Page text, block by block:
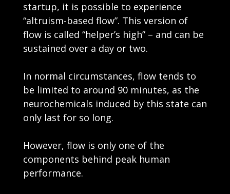
startup, it is possible to experience
“altruism-based flow”. This version of
flow is called “helper’s high” – and can be
sustained over a day or two.
In normal circumstances, flow tends to
be limited to around 90 minutes, as the
neurochemicals induced by this state can
only last for so long.
However, flow is only one of the
components behind peak human
performance.